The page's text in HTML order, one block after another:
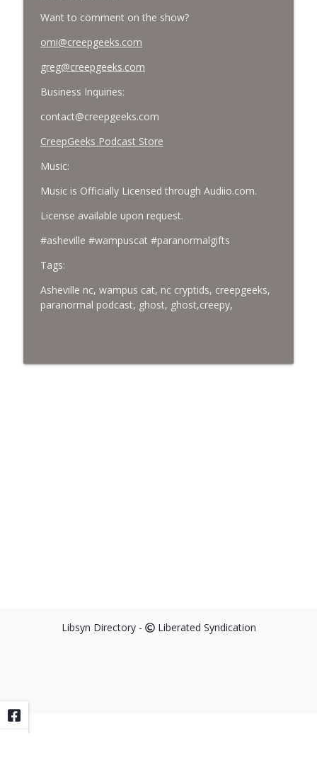
Want to comment on the show?
omi@creepgeeks.com
greg@creepgeeks.com
Business Inquiries:
contact@creepgeeks.com
CreepGeeks Podcast Store
Music:
Music is Officially Licensed through Audiio.com.
License available upon request.
#asheville #wampuscat #paranormalgifts
Tags:
Asheville nc, wampus cat, nc cryptids, creepgeeks,
paranormal podcast, ghost, ghost,creepy,
Libsyn Directory - Liberated Syndication